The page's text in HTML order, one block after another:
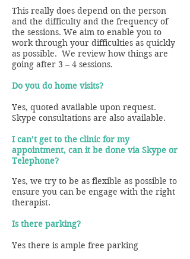
This really does depend on the person
and the difficulty and the frequency of
the sessions. We aim to enable you to
work through your difficulties as quickly
as possible. We review how things are
going after 3 – 4 sessions.
Do you do home visits?
Yes, quoted available upon request.
Skype consultations are also available.
I can’t get to the clinic for my
appointment, can it be done via Skype or
Telephone?
Yes, we try to be as flexible as possible to
ensure you can be engage with the right
therapist.
Is there parking?
Yes there is ample free parking